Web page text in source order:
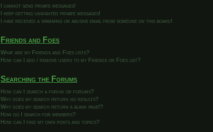
I cannot send private messages!
I keep getting unwanted private messages!
I have received a spamming or abusive email from someone on this board!
Friends and Foes
What are my Friends and Foes lists?
How can I add / remove users to my Friends or Foes list?
Searching the Forums
How can I search a forum or forums?
Why does my search return no results?
Why does my search return a blank page!?
How do I search for members?
How can I find my own posts and topics?